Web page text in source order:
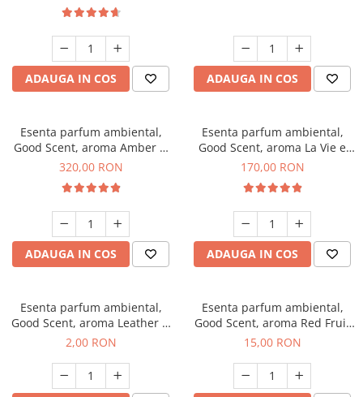
ADAUGA IN COS ADAUGA IN COS
Esenta parfum ambiental,
Good Scent, aroma Amber &
White Woods, 500 g
320,00 RON
ADAUGA IN COS
Esenta parfum ambiental,
Good Scent, aroma La Vie e
Belle, 200 g
170,00 RON
ADAUGA IN COS
Esenta parfum ambiental,
Good Scent, aroma Leather &
Black Oudh, 1 g, mostra
2,00 RON
Esenta parfum ambiental,
Good Scent, aroma Red Fruit
Bubble, 10 g
15,00 RON